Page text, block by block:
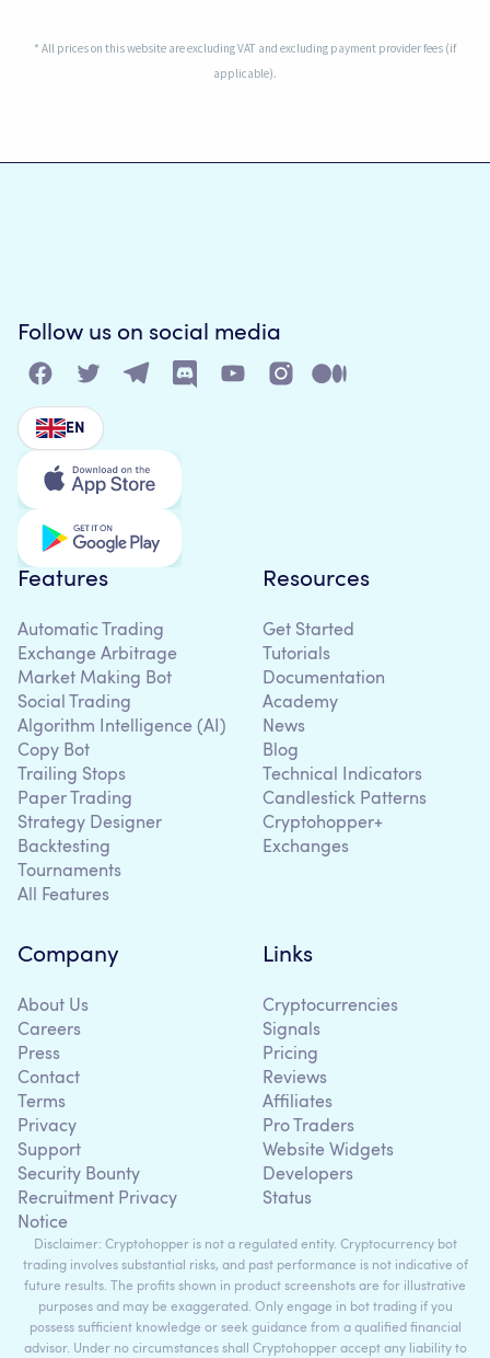
* All prices on this website are excluding VAT and excluding payment provider fees (if
applicable).
Follow us on social media
EN
Features
Automatic Trading
Exchange Arbitrage
Market Making Bot
Social Trading
Algorithm Intelligence (AI)
Copy Bot
Trailing Stops
Paper Trading
Strategy Designer
Backtesting
Tournaments
All Features
Resources
Get Started
Tutorials
Documentation
Academy
News
Blog
Technical Indicators
Candlestick Patterns
Cryptohopper+
Exchanges
Company
About Us
Careers
Press
Contact
Terms
Privacy
Support
Security Bounty
Recruitment Privacy
Notice
Links
Cryptocurrencies
Signals
Pricing
Reviews
Affiliates
Pro Traders
Website Widgets
Developers
Status
Disclaimer: Cryptohopper is not a regulated entity. Cryptocurrency bot
trading involves substantial risks, and past performance is not indicative of
future results. The profits shown in product screenshots are for illustrative
purposes and may be exaggerated. Only engage in bot trading if you
possess sufficient knowledge or seek guidance from a qualified financial
advisor. Under no circumstances shall Cryptohopper accept any liability to